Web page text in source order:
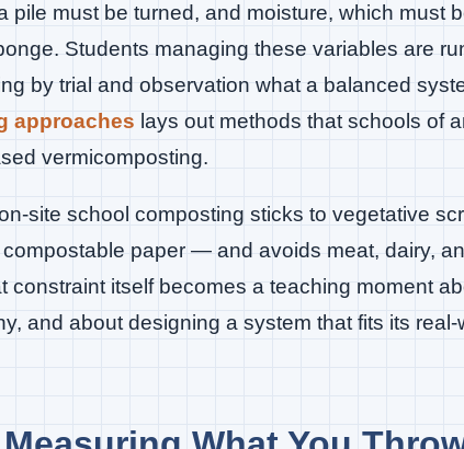
pile must be turned, and moisture, which must
Students managing these variables are
by trial and observation what a balanced
approaches lays out methods that schools of
vermicomposting.
site school composting sticks to vegetative
paper — and avoids meat, dairy,
constraint itself becomes a teaching moment
and about designing a system that fits its